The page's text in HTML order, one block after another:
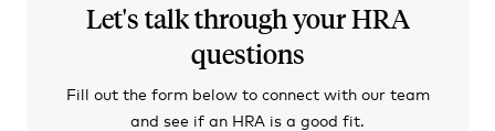
Let's talk through your HRA
questions
Fill out the form below to connect with our team
and see if an HRA is a good fit.